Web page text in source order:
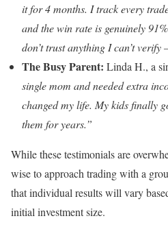
it for 4 months. I track every
and the win rate is genuinely
don’t trust anything I can’t
The Busy Parent: Linda H., a
single mom and needed extra
changed my life. My kids finally
them for years.”
While these testimonials are
wise to approach trading with a
that individual results will vary
initial investment size.